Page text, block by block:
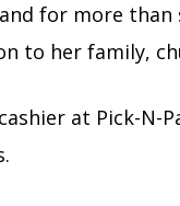
for more
to her family,
at Pick-N-